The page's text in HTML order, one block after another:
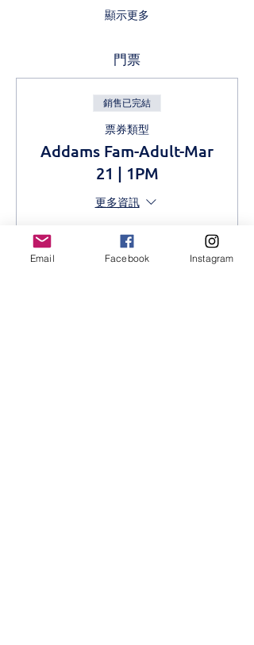
顯示更多
門票
銷售已完結
票券類型
Addams Fam-Adult-Mar
21 | 1PM
更多資訊
價格
KES 1,000.00
Email Facebook Instagram